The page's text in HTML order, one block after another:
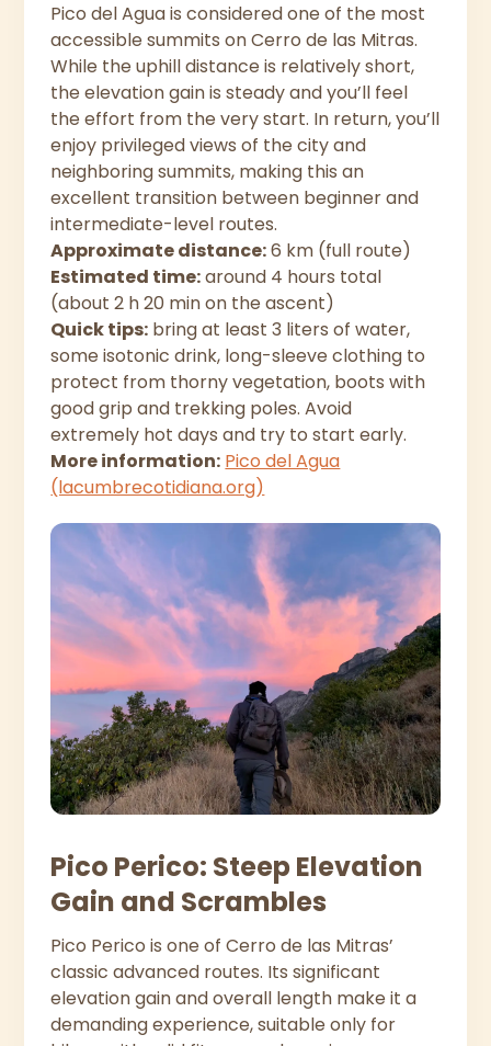
Pico del Agua is considered one of the most
accessible summits on Cerro de las Mitras.
While the uphill distance is relatively short,
the elevation gain is steady and you’ll feel
the effort from the very start. In return, you’ll
enjoy privileged views of the city and
neighboring summits, making this an
excellent transition between beginner and
intermediate-level routes.
Approximate distance:6 km (full route)
Estimated time:around 4 hours total
(about 2 h 20 min on the ascent)
Quick tips: bring at least 3 liters of water,
some isotonic drink, long-sleeve clothing to
protect from thorny vegetation, boots with
good grip and trekking poles. Avoid
extremely hot days and try to start early.
More information: Pico del Agua
(lacumbrecotidiana.org)
Pico Perico: Steep Elevation
Gain and Scrambles
Pico Perico is one of Cerro de las Mitras’
classic advanced routes. Its significant
elevation gain and overall length make it a
demanding experience, suitable only for